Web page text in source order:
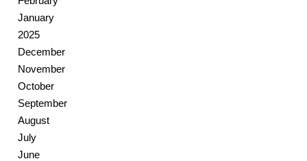
January
2025
December
November
October
September
August
July
June